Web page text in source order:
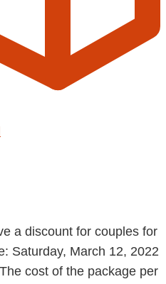
a discount for couples for
Saturday, March 12, 2022
cost of the package per